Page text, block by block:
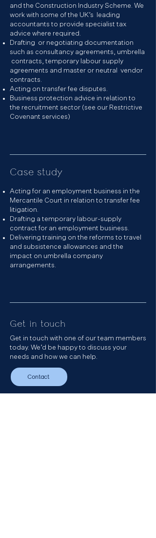
and the Construction Industry Scheme. We
work with some of the UK’s leading
accountants to provide specialist tax
advice where required.
Drafting or negotiating documentation
such as consultancy agreements, umbrella
contracts, temporary labour supply
agreements and master or neutral vendor
contracts.
Acting on transfer fee disputes.
Business protection advice in relation to
the recruitment sector (see our Restrictive
Covenant services)
Case study
Acting for an employment business in the
Mercantile Court in relation to transfer fee
litigation.
Drafting a temporary labour-supply
contract for an employment business.
Delivering training on the reforms to travel
and subsistence allowances and the
impact on umbrella company
arrangements.
Get in touch
Get in touch with one of our team members
today. We’d be happy to discuss your
needs and how we can help.
Contact